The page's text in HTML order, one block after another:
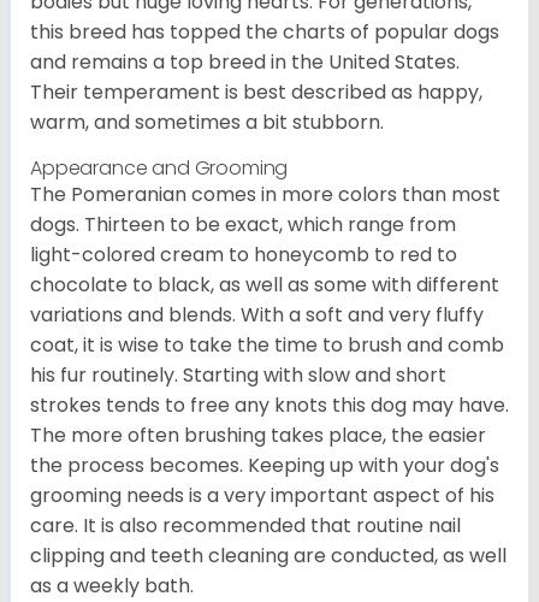
this breed has topped the charts of popular dogs
and remains a top breed in the United States.
Their temperament is best described as happy,
warm, and sometimes a bit stubborn.
Appearance and Grooming
The Pomeranian comes in more colors than most
dogs. Thirteen to be exact, which range from
light-colored cream to honeycomb to red to
chocolate to black, as well as some with different
variations and blends. With a soft and very fluffy
coat, it is wise to take the time to brush and comb
his fur routinely. Starting with slow and short
strokes tends to free any knots this dog may have.
The more often brushing takes place, the easier
the process becomes. Keeping up with your dog's
grooming needs is a very important aspect of his
care. It is also recommended that routine nail
clipping and teeth cleaning are conducted, as well
as a weekly bath.